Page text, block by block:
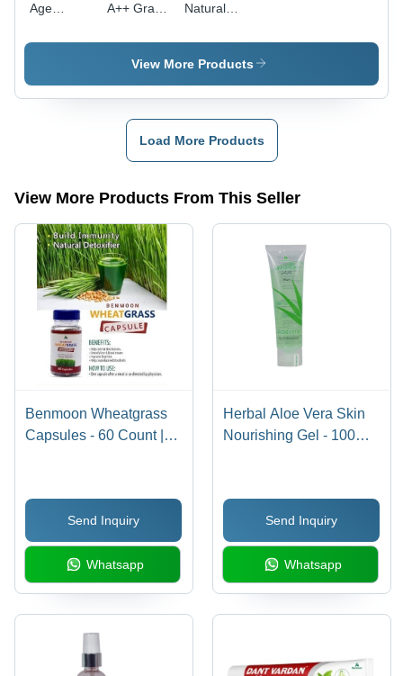
Age
Suitable
A++ Grade
Tea
Leaves |
Purity,
Delicate
Fragrance,
Taste,
Shelf Life
36 Months
Natural
View More Products
Load More Products
View More Products From This Seller
Benmoon Wheatgrass
Capsules - 60 Count |
Amino Acids, Promotes
Digestion, Detoxifies,
Supports Metabolism
Send Inquiry
Whatsapp
Herbal Aloe Vera Skin
Nourishing Gel - 100
Soothes Inflammation,
Anti-Acne & Pimple
Treatment
Send Inquiry
Whatsapp